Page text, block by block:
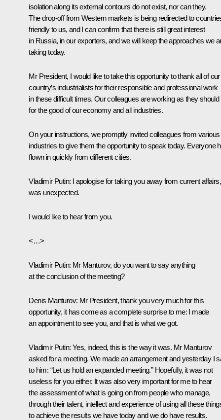
isolation along its external contours do not exist, nor can they.
The drop-off from Western markets is being redirected to
friendly to us, and I can confirm that there is still great interest
in Russia, in our exporters, and we will keep the approaches we
taking today.
Mr President, I would like to take this opportunity to thank all of our
country’s industrialists for their responsible and professional work
in these difficult times. Our colleagues are working as they should
for the good of our economy and all industries.
On your instructions, we promptly invited colleagues from various
industries to give them the opportunity to speak today. Everyone
flown in quickly from different cities.
Vladimir Putin: I apologise for taking you away from current
was unexpected.
I would like to hear from you.
<…>
Vladimir Putin: Mr Manturov, do you want to say anything
at the conclusion of the meeting?
Denis Manturov: Mr President, thank you very much for this
opportunity, it has come as a complete surprise to me: I made
an appointment to see you, and that is what we got.
Vladimir Putin: Yes, indeed, this is the way it was. Mr Manturov
asked for a meeting. We made an arrangement and yesterday I
to him: “Let us hold an expanded meeting.” Hopefully, it was not
useless for you either. It was also very important for me to hear
the assessment of what is going on from people who manage,
through their talent, intellect and experience of using all these
to achieve the results we have today and we do have results.